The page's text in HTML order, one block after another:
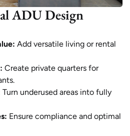
ADU Design
Add versatile living or rental
Create private quarters for
Turn underused areas into fully
Ensure compliance and optimal